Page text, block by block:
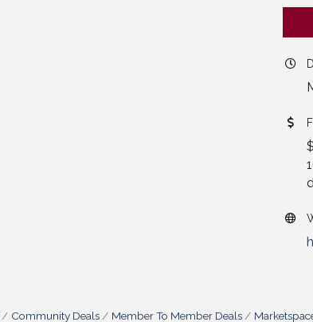
Community Deals Member To Member Deals